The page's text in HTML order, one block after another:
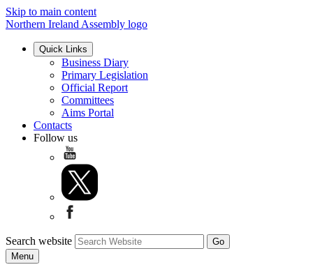
Skip to main content
Northern Ireland Assembly logo
Quick Links
Business Diary
Primary Legislation
Official Report
Committees
Aims Portal
Contacts
Follow us
Search website
Menu